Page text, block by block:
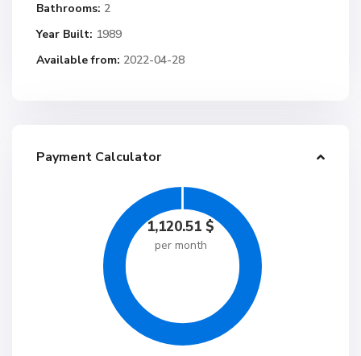
Bathrooms: 2
Year Built: 1989
Available from: 2022-04-28
Payment Calculator
1,120.51 $
per month